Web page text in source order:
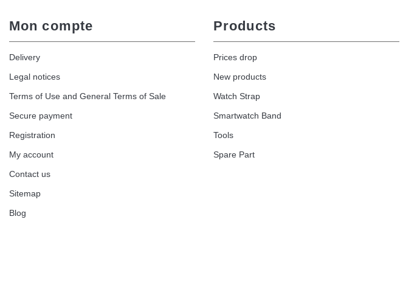
Mon compte
Delivery
Legal notices
Terms of Use and General Terms of Sale
Secure payment
Registration
My account
Contact us
Sitemap
Blog
Products
Prices drop
New products
Watch Strap
Smartwatch Band
Tools
Spare Part